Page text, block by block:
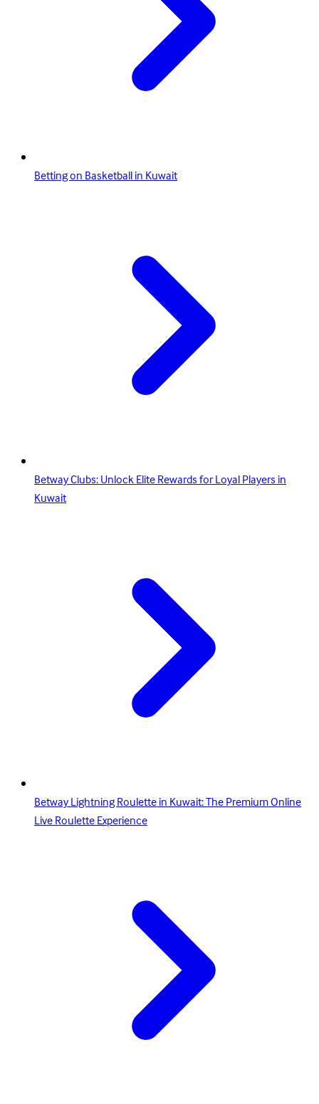
Betting on Basketball in Kuwait
Betway Clubs: Unlock Elite Rewards for Loyal Players in
Kuwait
Betway Lightning Roulette in Kuwait: The Premium Online
Live Roulette Experience